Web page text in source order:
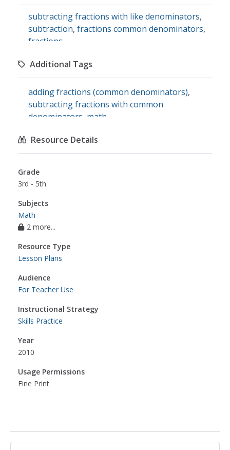
subtracting fractions with like denominators,
subtraction, fractions common denominators,
fractions
Additional Tags
adding fractions (common denominators),
subtracting fractions with common
denominators math
Resource Details
Grade
3rd - 5th
Subjects
Math
2 more...
Resource Type
Lesson Plans
Audience
For Teacher Use
Instructional Strategy
Skills Practice
Year
2010
Usage Permissions
Fine Print